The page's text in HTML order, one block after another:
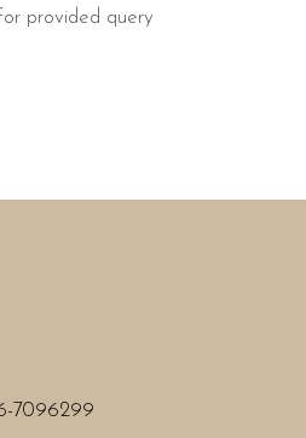
provided query
7096299